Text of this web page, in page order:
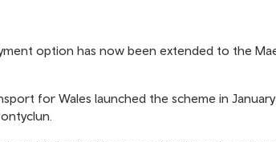
option has now been extended to the
for Wales launched the scheme in